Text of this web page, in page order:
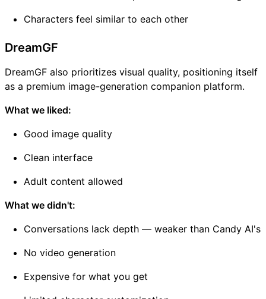
Characters feel similar to each other
DreamGF
DreamGF also prioritizes visual quality, positioning itself
as a premium image-generation companion platform.
What we liked:
Good image quality
Clean interface
Adult content allowed
What we didn't:
Conversations lack depth — weaker than Candy AI's
No video generation
Expensive for what you get